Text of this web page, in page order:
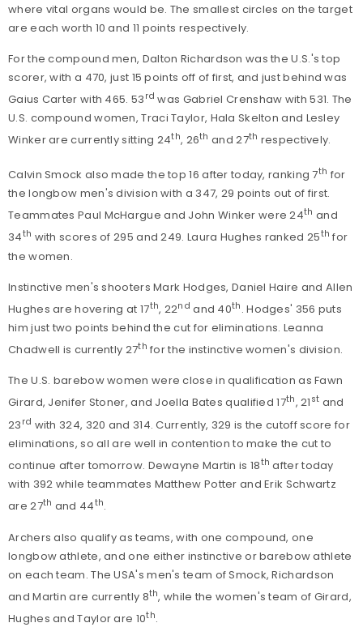
where vital organs would be. The smallest circles on the target
are each worth 10 and 11 points respectively.
For the compound men, Dalton Richardson was the U.S.'s top
scorer, with a 470, just 15 points off of first, and just behind was
Gaius Carter with 465. 53 rd was Gabriel Crenshaw with 531. The
U.S. compound women, Traci Taylor, Hala Skelton and Lesley
Winker are currently sitting 24th, 26th and 27th respectively.
Calvin Smock also made the top 16 after today, ranking 7th for
the longbow men's division with a 347, 29 points out of first.
Teammates Paul McHargue and John Winker were 24th and
34th with scores of 295 and 249. Laura Hughes ranked 25th for
the women.
Instinctive men's shooters Mark Hodges, Daniel Haire and Allen
Hughes are hovering at 17th, 22nd and 40th . Hodges' 356 puts
him just two points behind the cut for eliminations. Leanna
Chadwell is currently 27th for the instinctive women's division.
The U.S. barebow women were close in qualification as Fawn
Girard, Jenifer Stoner, and Joella Bates qualified 17th, 21 st and
23 rd with 324, 320 and 314. Currently, 329 is the cutoff score for
eliminations, so all are well in contention to make the cut to
continue after tomorrow. Dewayne Martin is 18th after today
with 392 while teammates Matthew Potter and Erik Schwartz
are 27th and 44th.
Archers also qualify as teams, with one compound, one
longbow athlete, and one either instinctive or barebow athlete
on each team. The USA's men's team of Smock, Richardson
and Martin are currently 8th, while the women's team of Girard,
Hughes and Taylor are 10th.